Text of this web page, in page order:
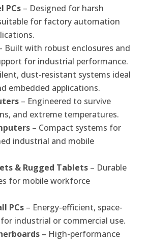
PCs – Designed for harsh
for factory automation
Built with robust enclosures and
for industrial performance.
dust-resistant systems ideal
embedded applications.
– Engineered to survive
and extreme temperatures.
– Compact systems for
industrial and mobile
& Rugged Tablets – Durable
for mobile workforce
PCs – Energy-efficient, space-
industrial or commercial use.
– High-performance